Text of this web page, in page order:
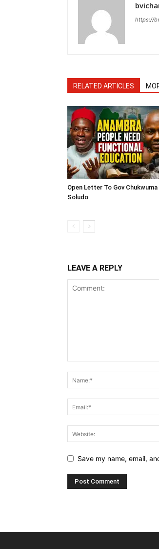
https://
RELATED ARTICLES
Open Letter To Gov Chukwuma
Soludo
LEAVE A REPLY
Save my name, email,